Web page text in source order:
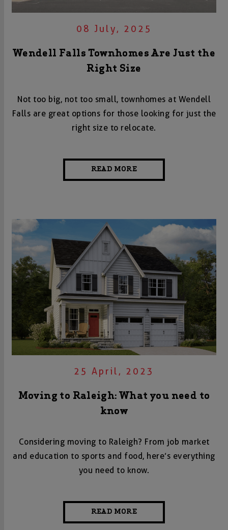
08 July, 2025
Wendell Falls Townhomes Are Just the
Right Size
Not too big, not too small, townhomes at Wendell
Falls are great options for those looking for just the
right size to relocate.
READ MORE
25 April, 2023
Moving to Raleigh: What you need to
know
Considering moving to Raleigh? From job market
and education to sports and food, here’s everything
you need to know.
READ MORE